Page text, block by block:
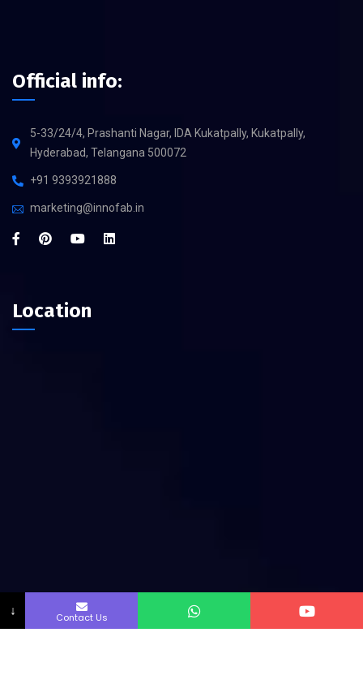
Official info:
5-33/24/4, Prashanti Nagar, IDA Kukatpally, Kukatpally,
Hyderabad, Telangana 500072
+91 9393921888
marketing@innofab.in
Location
↓ Contact Us